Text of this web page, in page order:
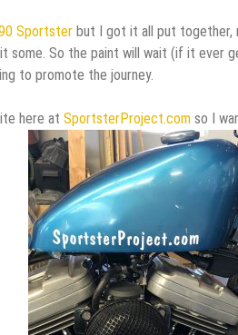
Sportster but I got it all put together,
some. So the paint will wait (if it ever
to promote the journey.
here at SportsterProject.com so I